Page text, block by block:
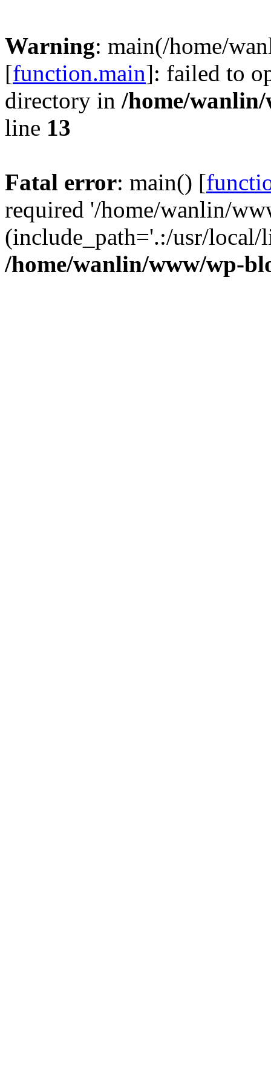
Warning: main(/home/
[function.main]: failed to
directory in /home/
line 13
Fatal error: main() [
required '/home/wanlin/
(include_path='.:/usr/
/home/wanlin/www/wp-